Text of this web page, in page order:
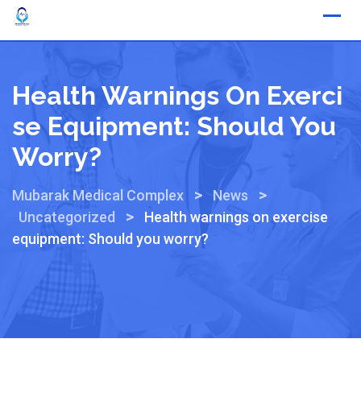
Health Warnings On Exerci
Se Equipment: Should You
Worry?
Mubarak Medical Complex > News >
Uncategorized >
Health warnings on exercise
equipment: Should you worry?